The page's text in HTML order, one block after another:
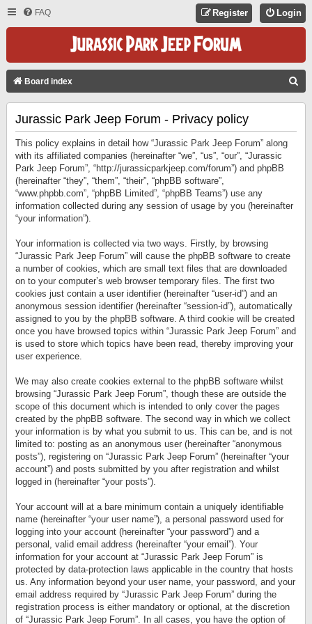
FAQ Login
Register
Board index
Jurassic Park Jeep Forum - Privacy policy
This policy explains in detail how “Jurassic Park Jeep Forum” along
with its affiliated companies (hereinafter “we”, “us”, “our”, “Jurassic
Park Jeep Forum”, “http://jurassicparkjeep.com/forum”) and phpBB
(hereinafter “they”, “them”, “their”, “phpBB software”,
“www.phpbb.com”, “phpBB Limited”, “phpBB Teams”) use any
information collected during any session of usage by you (hereinafter
“your information”).
Your information is collected via two ways. Firstly, by browsing
“Jurassic Park Jeep Forum” will cause the phpBB software to create
a number of cookies, which are small text files that are downloaded
on to your computer’s web browser temporary files. The first two
cookies just contain a user identifier (hereinafter “user-id”) and an
anonymous session identifier (hereinafter “session-id”), automatically
assigned to you by the phpBB software. A third cookie will be created
once you have browsed topics within “Jurassic Park Jeep Forum” and
is used to store which topics have been read, thereby improving your
user experience.
We may also create cookies external to the phpBB software whilst
browsing “Jurassic Park Jeep Forum”, though these are outside the
scope of this document which is intended to only cover the pages
created by the phpBB software. The second way in which we collect
your information is by what you submit to us. This can be, and is not
limited to: posting as an anonymous user (hereinafter “anonymous
posts”), registering on “Jurassic Park Jeep Forum” (hereinafter “your
account”) and posts submitted by you after registration and whilst
logged in (hereinafter “your posts”).
Your account will at a bare minimum contain a uniquely identifiable
name (hereinafter “your user name”), a personal password used for
logging into your account (hereinafter “your password”) and a
personal, valid email address (hereinafter “your email”). Your
information for your account at “Jurassic Park Jeep Forum” is
protected by data-protection laws applicable in the country that hosts
us. Any information beyond your user name, your password, and your
email address required by “Jurassic Park Jeep Forum” during the
registration process is either mandatory or optional, at the discretion
of “Jurassic Park Jeep Forum”. In all cases, you have the option of